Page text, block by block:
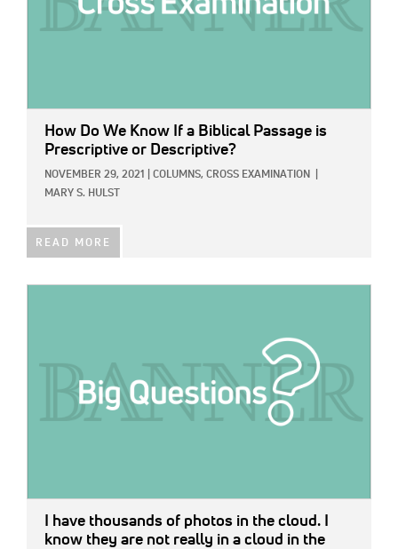
How Do We Know If a Biblical Passage is
Prescriptive or Descriptive?
NOVEMBER 29, 2021 COLUMNS, CROSS EXAMINATION
MARY S. HULST
READ MORE
I have thousands of photos in the cloud. I
know they are not really in a cloud in the